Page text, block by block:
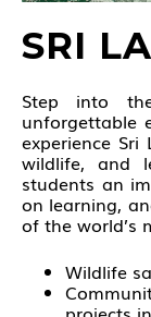
SRI
Step into
unforgettable
experience
wildlife, and
students an
on learning,
of the world’s
Wildlife